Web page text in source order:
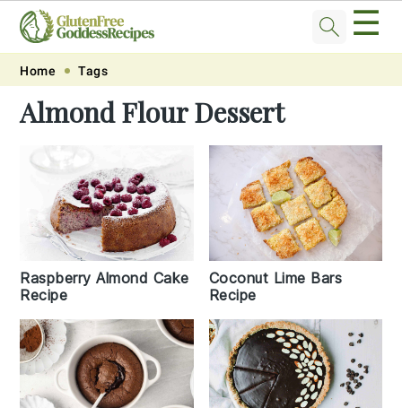
Skip
primary
Skip
main
Skip
primary
Skip
footer
☰
Home Tags
Almond Flour Dessert
Raspberry Almond Cake
Recipe
Coconut Lime Bars
Recipe